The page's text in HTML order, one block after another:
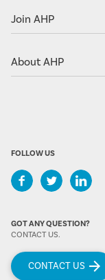
Join AHP
About AHP
FOLLOW US
GOT ANY QUESTION?
CONTACT US.
CONTACT US